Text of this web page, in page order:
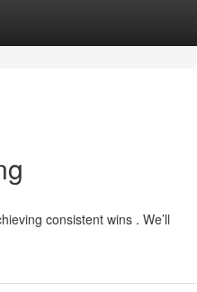
consistent wins . We’ll